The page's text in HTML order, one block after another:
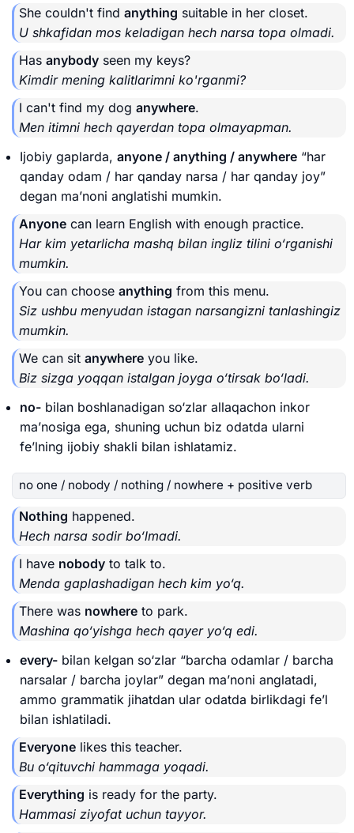
She couldn't find anything suitable in her closet.
U shkafidan mos keladigan hech narsa topa olmadi.
Has anybody seen my keys?
Kimdir mening kalitlarimni ko'rganmi?
I can't find my dog anywhere.
Men itimni hech qayerdan topa olmayapman.
Ijobiy gaplarda, anyone / anything / anywhere “har
qanday odam / har qanday narsa / har qanday joy”
degan ma’noni anglatishi mumkin.
Anyone can learn English with enough practice.
Har kim yetarlicha mashq bilan ingliz tilini o‘rganishi
mumkin.
You can choose anything from this menu.
Siz ushbu menyudan istagan narsangizni tanlashingiz
mumkin.
We can sit anywhere you like.
Biz sizga yoqqan istalgan joyga o‘tirsak bo‘ladi.
no- bilan boshlanadigan so‘zlar allaqachon inkor
ma’nosiga ega, shuning uchun biz odatda ularni
fe’lning ijobiy shakli bilan ishlatamiz.
no one / nobody / nothing / nowhere + positive verb
Nothing happened.
Hech narsa sodir bo‘lmadi.
I have nobody to talk to.
Menda gaplashadigan hech kim yo‘q.
There was nowhere to park.
Mashina qo‘yishga hech qayer yo‘q edi.
every- bilan kelgan so‘zlar “barcha odamlar / barcha
narsalar / barcha joylar” degan ma’noni anglatadi,
ammo grammatik jihatdan ular odatda birlikdagi fe’l
bilan ishlatiladi.
Everyone likes this teacher.
Bu o‘qituvchi hammaga yoqadi.
Everything is ready for the party.
Hammasi ziyofat uchun tayyor.